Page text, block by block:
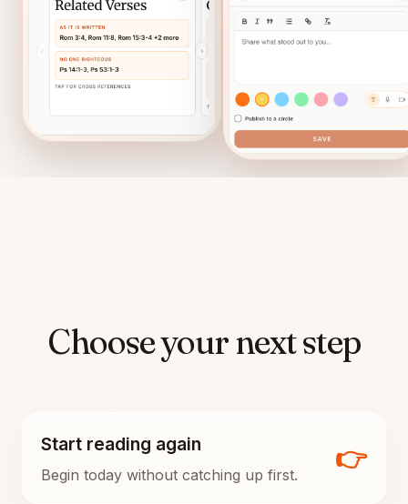
Choose your next step
Start reading again
Begin today without catching up first.
👉